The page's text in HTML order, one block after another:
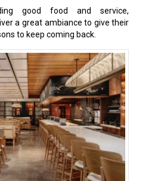
good food and service,
a great ambiance to give their
to keep coming back.